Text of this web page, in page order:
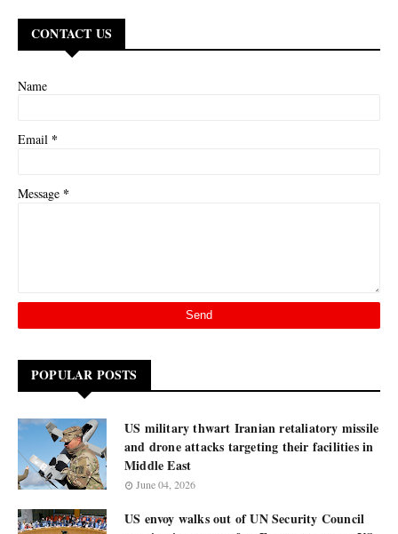
CONTACT US
Name
Email *
Message *
POPULAR POSTS
US military thwart Iranian retaliatory missile
and drone attacks targeting their facilities in
Middle East
June 04, 2026
US envoy walks out of UN Security Council